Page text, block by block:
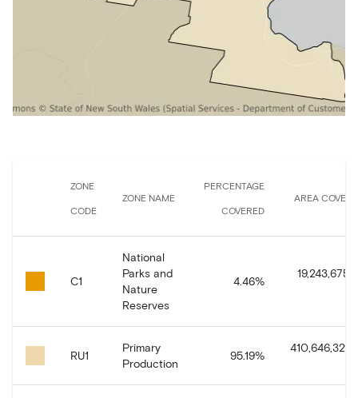
ZONE
CODE
ZONE NAME
PERCENTAGE
COVERED
AREA
C1
National
Parks and
Nature
Reserves
4.46%
RU1
Primary
Production
95.19%